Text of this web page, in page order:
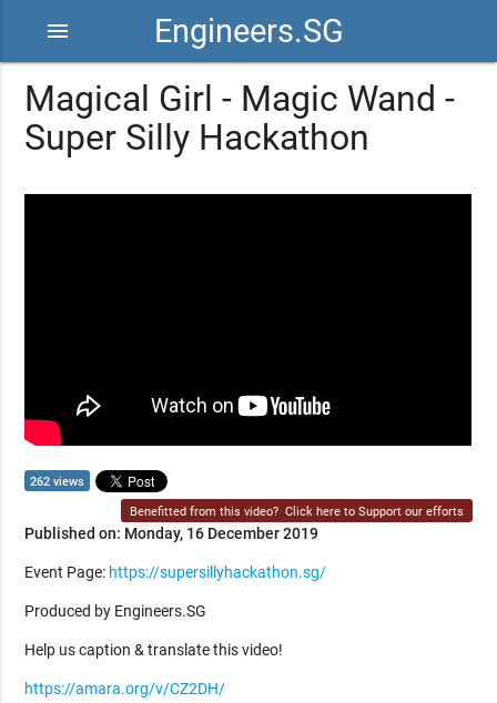
Engineers.SG
menu
Magical Girl - Magic Wand -
Super Silly Hackathon
262 views
Benefitted from this video? Click here to Support our efforts
Published on: Monday, 16 December 2019
Event Page: https://supersillyhackathon.sg/
Produced by Engineers.SG
Help us caption & translate this video!
https://amara.org/v/CZ2DH/